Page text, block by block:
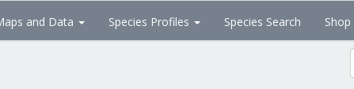
and Data Species Profiles Species Search Shop